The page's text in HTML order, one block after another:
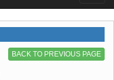
BACK TO PREVIOUS PAGE